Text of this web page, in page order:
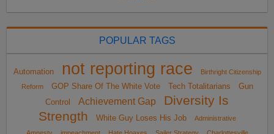
POPULAR TAGS
Automation not reporting race
Birthright Citizenship
Reform
GOP Share Of The White Vote Tech Totalitarians
Gun
Control
Achievement Gap
Diversity Is
Strength
White Guy Loses His Job
Administrative